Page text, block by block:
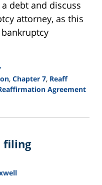
debt and discuss
attorney, as this
, Chapter 7, Reaff
Agreement
filing